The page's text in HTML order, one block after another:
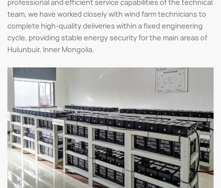
professional and efficient service capabilities of the technical
team, we have worked closely with wind farm technicians to
complete high-quality deliveries within a fixed engineering
cycle, providing stable energy security for the main areas of
Hulunbuir, Inner Mongolia.